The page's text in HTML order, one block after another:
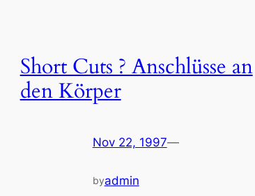
Short Cuts ? Anschlüsse an
den Körper
Nov 22, 1997—
byadmin